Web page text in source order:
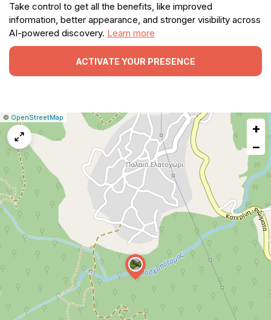
Take control to get all the benefits, like improved
information, better appearance, and stronger visibility across
AI-powered discovery. Learn more
ACTIVATE YOUR PRESENCE
Leaflet
|© OpenStreetMap
Report
a
map
+
−